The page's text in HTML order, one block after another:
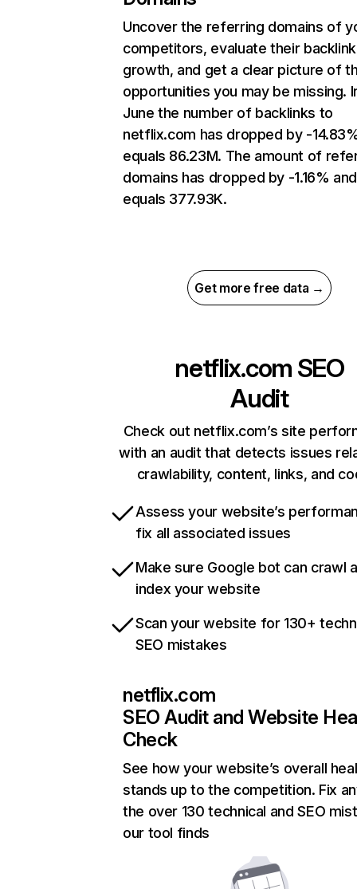
Uncover the referring domains of
competitors, evaluate their backlink
growth, and get a clear picture of
opportunities you may be missing.
June the number of backlinks to
netflix.com has dropped by -
equals 86.23M. The amount of
domains has dropped by -1.16% and
equals 377.93K.
Get more free data →
netflix.com SEO
Audit
Check out netflix.com’s site
with an audit that detects issues
crawlability, content, links, and
Assess your website’s
fix all associated issues
Make sure Google bot can crawl
index your website
Scan your website for 130+
SEO mistakes
netflix.com
SEO Audit and Website
Check
See how your website’s overall
stands up to the competition. Fix
the over 130 technical and SEO
our tool finds